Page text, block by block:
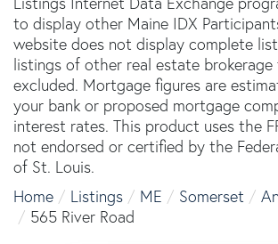
to display other Maine IDX
website does not display complete
listings of other real estate brokerage
excluded. Mortgage figures are
your bank or proposed mortgage
interest rates. This product uses the
not endorsed or certified by the
of St. Louis.
Home
Listings ME Somerset
565 River Road